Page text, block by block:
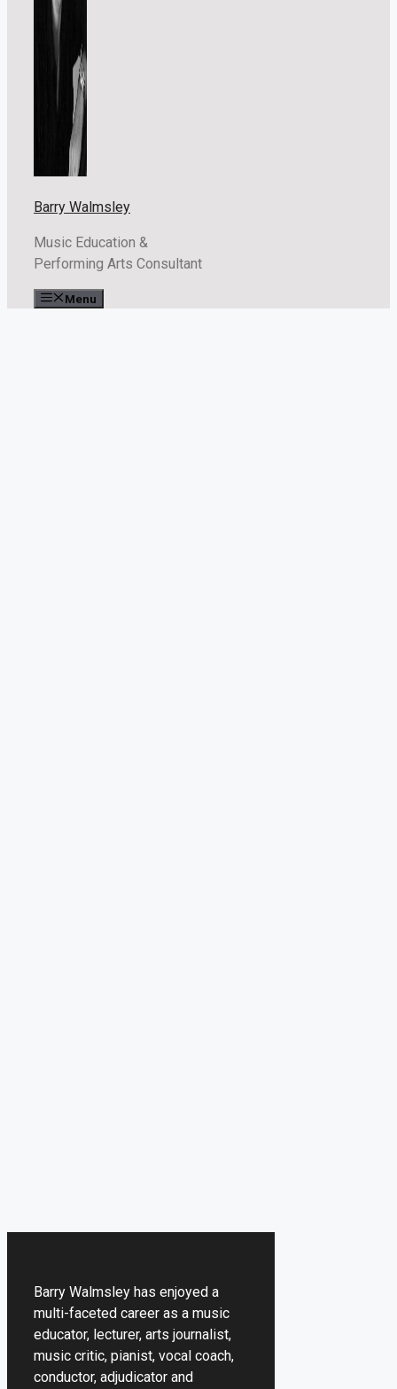
Barry Walmsley
Music Education &
Performing Arts Consultant
Menu
Barry Walmsley has enjoyed a
multi-faceted career as a music
educator, lecturer, arts journalist,
music critic, pianist, vocal coach,
conductor, adjudicator and